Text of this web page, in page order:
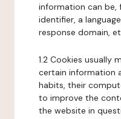
information can be,
identifier, a
response domain,
1.2 Cookies usually
certain information
habits, their
to improve the
the website in